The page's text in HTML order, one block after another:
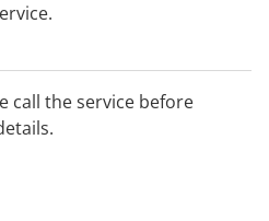
call the service before